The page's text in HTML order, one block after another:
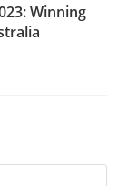
Winning